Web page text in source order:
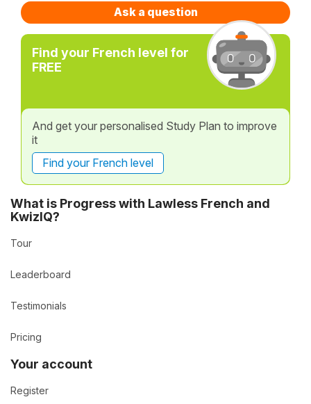
Ask a question
Find your French level for
FREE
And get your personalised Study Plan to improve
it
Find your French level
What is Progress with Lawless French and
KwizIQ?
Tour
Leaderboard
Testimonials
Pricing
Your account
Register